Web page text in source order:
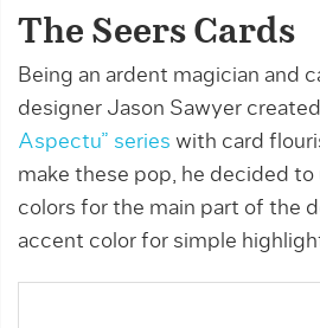
The Seers Cards
Being an ardent magician and
designer Jason Sawyer created
Aspectu” series with card
make these pop, he decided
colors for the main part of the
accent color for simple